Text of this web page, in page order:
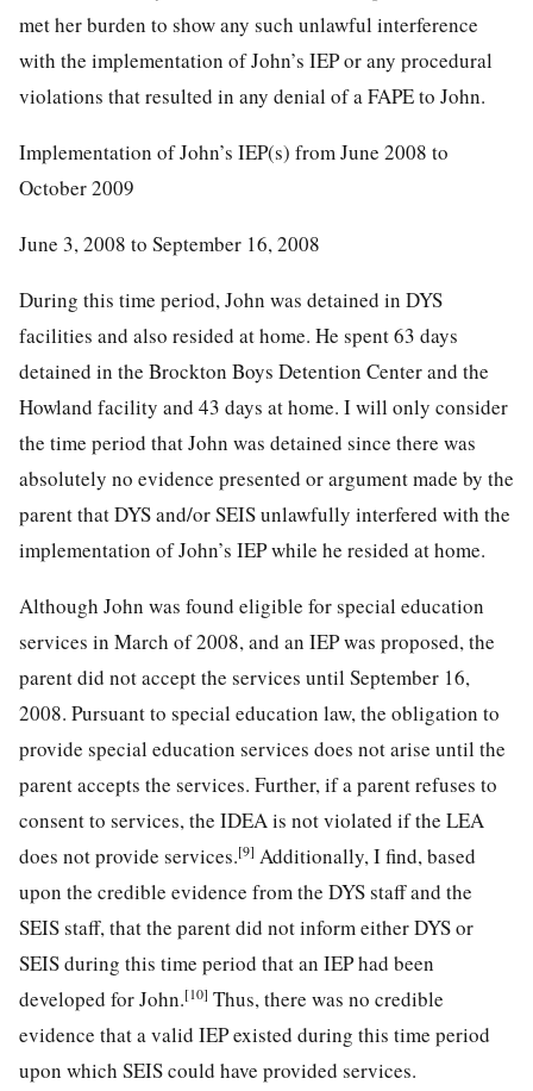
met her burden to show any such unlawful interference
with the implementation of John’s IEP or any procedural
violations that resulted in any denial of a FAPE to John.
Implementation of John’s IEP(s) from June 2008 to
October 2009
June 3, 2008 to September 16, 2008
During this time period, John was detained in DYS
facilities and also resided at home. He spent 63 days
detained in the Brockton Boys Detention Center and the
Howland facility and 43 days at home. I will only consider
the time period that John was detained since there was
absolutely no evidence presented or argument made by the
parent that DYS and/or SEIS unlawfully interfered with the
implementation of John’s IEP while he resided at home.
Although John was found eligible for special education
services in March of 2008, and an IEP was proposed, the
parent did not accept the services until September 16,
2008. Pursuant to special education law, the obligation to
provide special education services does not arise until the
parent accepts the services. Further, if a parent refuses to
consent to services, the IDEA is not violated if the LEA
does not provide services.[9] Additionally, I find, based
upon the credible evidence from the DYS staff and the
SEIS staff, that the parent did not inform either DYS or
SEIS during this time period that an IEP had been
developed for John.[10] Thus, there was no credible
evidence that a valid IEP existed during this time period
upon which SEIS could have provided services.